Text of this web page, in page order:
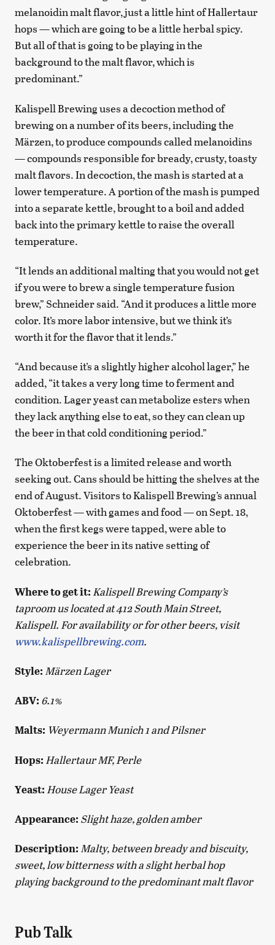
melanoidin malt flavor, just a little hint of Hallertaur
hops — which are going to be a little herbal spicy.
But all of that is going to be playing in the
background to the malt flavor, which is
predominant.”
Kalispell Brewing uses a decoction method of
brewing on a number of its beers, including the
Märzen, to produce compounds called melanoidins
— compounds responsible for bready, crusty, toasty
malt flavors. In decoction, the mash is started at a
lower temperature. A portion of the mash is pumped
into a separate kettle, brought to a boil and added
back into the primary kettle to raise the overall
temperature.
“It lends an additional malting that you would not get
if you were to brew a single temperature fusion
brew,” Schneider said. “And it produces a little more
color. It’s more labor intensive, but we think it’s
worth it for the flavor that it lends.”
“And because it’s a slightly higher alcohol lager,” he
added, “it takes a very long time to ferment and
condition. Lager yeast can metabolize esters when
they lack anything else to eat, so they can clean up
the beer in that cold conditioning period.”
The Oktoberfest is a limited release and worth
seeking out. Cans should be hitting the shelves at the
end of August. Visitors to Kalispell Brewing’s annual
Oktoberfest — with games and food — on Sept. 18,
when the first kegs were tapped, were able to
experience the beer in its native setting of
celebration.
Where to get it: Kalispell Brewing Company’s
taproom us located at 412 South Main Street,
Kalispell. For availability or for other beers, visit
www.kalispellbrewing.com.
Style: Märzen Lager
ABV: 6.1%
Malts: Weyermann Munich 1 and Pilsner
Hops:Hallertaur MF, Perle
Yeast:House Lager Yeast
Appearance: Slight haze, golden amber
Description: Malty, between bready and biscuity,
sweet, low bitterness with a slight herbal hop
playing background to the predominant malt flavor
Pub Talk